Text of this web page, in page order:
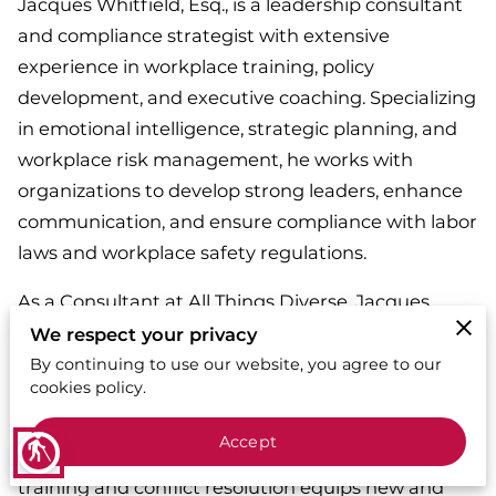
blind
Jacques Whitfield, Esq., is a leadership consultant
and compliance strategist with extensive
experience in workplace training, policy
development, and executive coaching. Specializing
in emotional intelligence, strategic planning, and
workplace risk management, he works with
organizations to develop strong leaders, enhance
communication, and ensure compliance with labor
laws and workplace safety regulations.
As a Consultant at All Things Diverse, Jacques
provides customized leadership training programs,
workplace harassment prevention workshops, and
risk mitigation strategies to help businesses build
high-performing teams and foster a culture of
accountability. His expertise in management
training and conflict resolution equips new and
We respect your privacy
By continuing to use our website, you agree to our
cookies policy.
Accept